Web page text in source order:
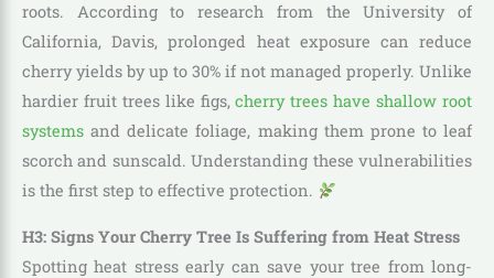
roots. According to research from the University of
California, Davis, prolonged heat exposure can reduce
cherry yields by up to 30% if not managed properly. Unlike
hardier fruit trees like figs,cherry trees have shallow root
systems and delicate foliage, making them prone to leaf
scorch and sunscald. Understanding these vulnerabilities
is the first step to effective protection.
H3: Signs Your Cherry Tree Is Suffering from Heat Stress
Spotting heat stress early can save your tree from long-